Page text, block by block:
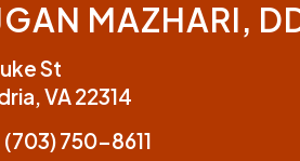
MAZHARI,
St
VA 22314
(703) 750-8611